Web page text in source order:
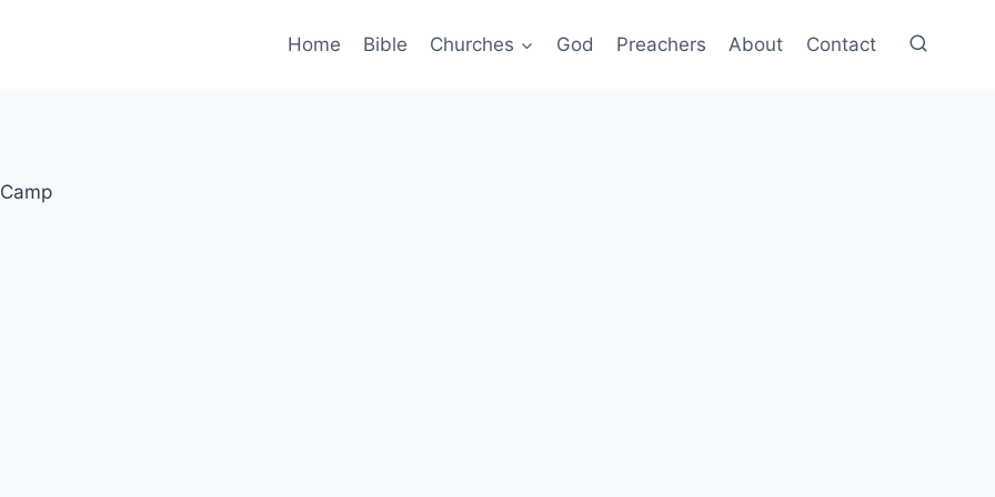
Home Bible Churches God Preachers About Contact